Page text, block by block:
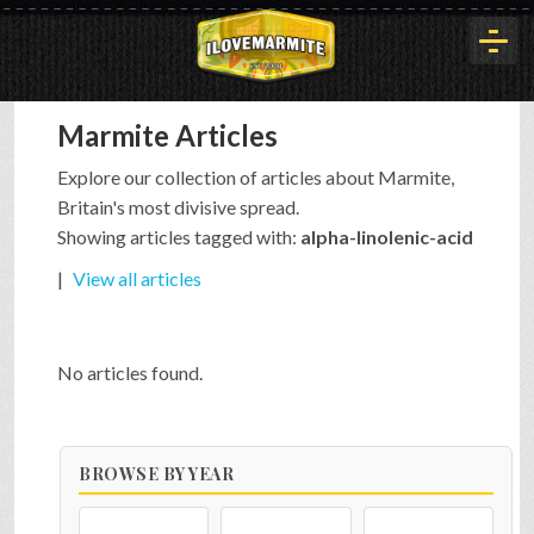
HOME
HISTORY
INTERVIEWS
Marmite Articles
Explore our collection of articles about Marmite,
Britain's most divisive spread.
Showing articles tagged with: alpha-linolenic-acid
| View all articles
No articles found.
BROWSE BY YEAR